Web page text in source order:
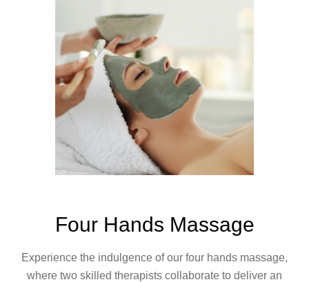
Four Hands Massage
Experience the indulgence of our four hands massage,
where two skilled therapists collaborate to deliver an